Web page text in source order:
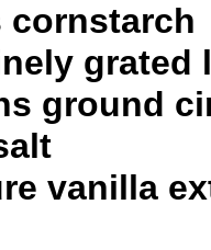
cornstarch
grated
ground
vanilla